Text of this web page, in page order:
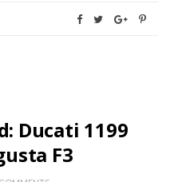
Ducati 1199
F3